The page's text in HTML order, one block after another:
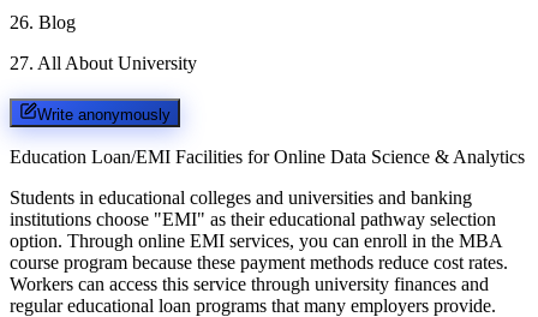
26. Blog
27. All About University
Write anonymously
Education Loan/EMI Facilities for Online Data Science & Analytics
Students in educational colleges and universities and banking
institutions choose "EMI" as their educational pathway selection
option. Through online EMI services, you can enroll in the MBA
course program because these payment methods reduce cost rates.
Workers can access this service through university finances and
regular educational loan programs that many employers provide.